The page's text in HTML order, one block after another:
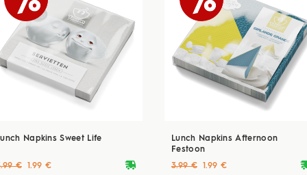
Napkins Sweet Life
deliveryvan
€ 1.99 €
Lunch Napkins Afternoon
Festoon
3.99 € 1.99 €